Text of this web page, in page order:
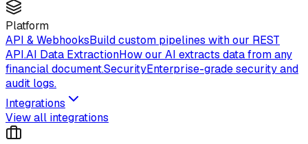
Platform
API & WebhooksBuild custom pipelines with our REST
API.AI Data ExtractionHow our AI extracts data from any
financial document.SecurityEnterprise-grade security and
audit logs.
Integrations
View all integrations